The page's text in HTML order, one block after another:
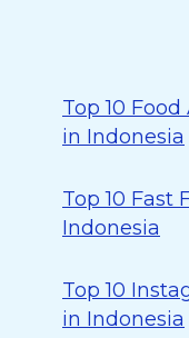
Top 10
in Indonesia
Top 10 Fast
Indonesia
Top 10
in Indonesia